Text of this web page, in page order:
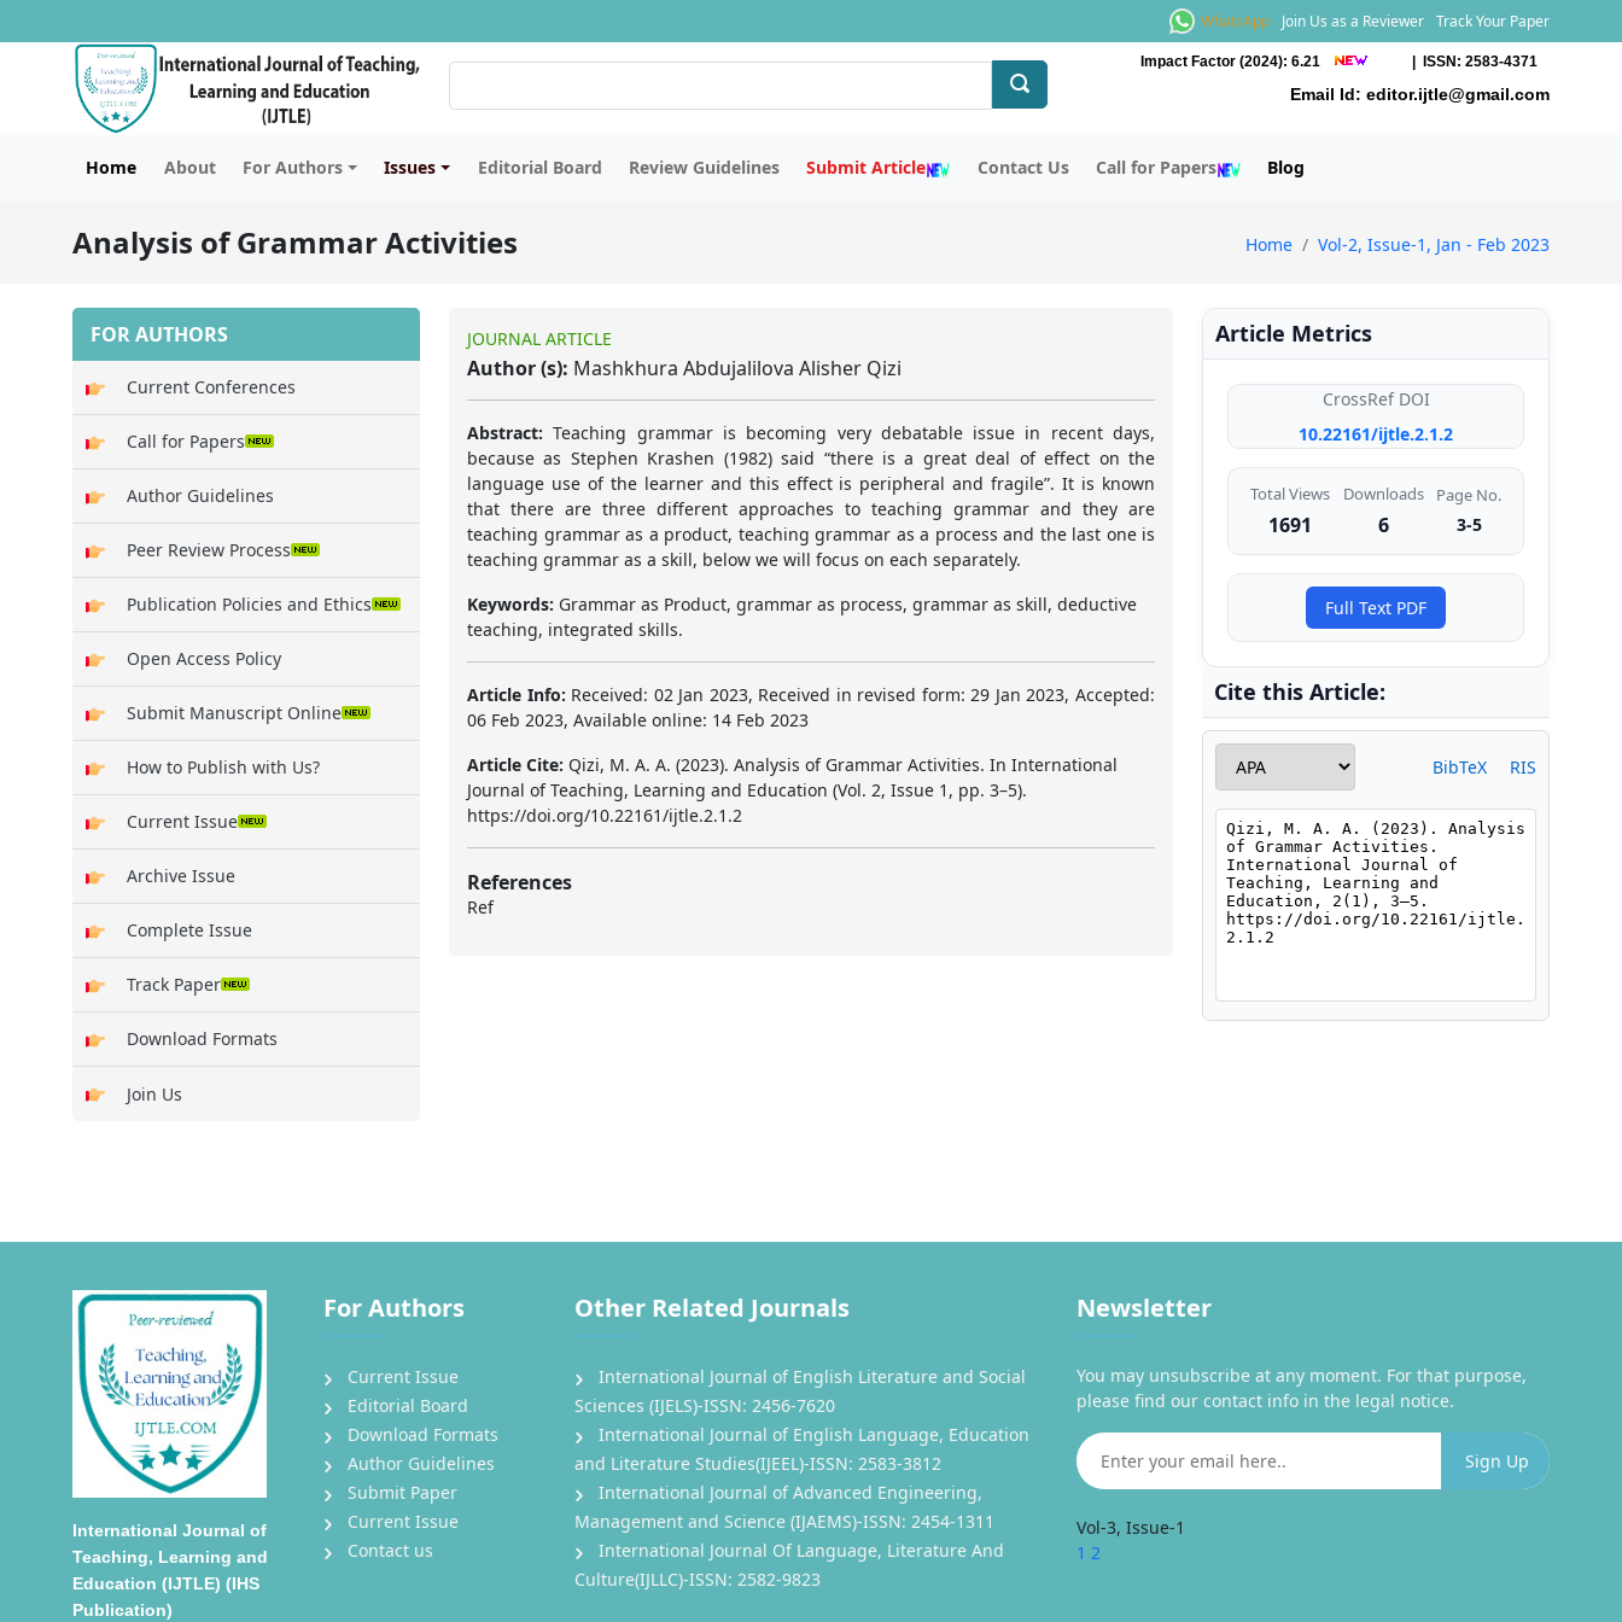
WhatsApp Join Us as a Reviewer Track Your Paper
Impact Factor (2024): 6.21 | ISSN: 2583-4371
Email Id: editor.ijtle@gmail.com
Home About For Authors Issues Editorial Board Review Guidelines Submit Article Contact Us Call for Papers Blog
Analysis of Grammar Activities Home Vol-2, Issue-1, Jan - Feb 2023
FOR AUTHORS
Current Conferences
Call for Papers
Author Guidelines
Peer Review Process
Publication Policies and Ethics
Open Access Policy
Submit Manuscript Online
How to Publish with Us?
Current Issue
Archive Issue
Complete Issue
Track Paper
Download Formats
Join Us
JOURNAL ARTICLE
Author (s): Mashkhura Abdujalilova Alisher Qizi
Abstract: Teaching grammar is becoming very debatable issue in recent days,
because as Stephen Krashen (1982) said “there is a great deal of effect on the
language use of the learner and this effect is peripheral and fragile”. It is known
that there are three different approaches to teaching grammar and they are
teaching grammar as a product, teaching grammar as a process and the last one is
teaching grammar as a skill, below we will focus on each separately.
Keywords: Grammar as Product, grammar as process, grammar as skill, deductive
teaching, integrated skills.
Article Info: Received: 02 Jan 2023, Received in revised form: 29 Jan 2023, Accepted:
06 Feb 2023, Available online: 14 Feb 2023
Article Cite: Qizi, M. A. A. (2023). Analysis of Grammar Activities. In International
Journal of Teaching, Learning and Education (Vol. 2, Issue 1, pp. 3–5).
https://doi.org/10.22161/ijtle.2.1.2
References
Ref
Article Metrics
CrossRef DOI
10.22161/ijtle.2.1.2
Total Views
1691
Downloads
6
Page No.
3-5
Full Text PDF
Cite this Article:
BibTeX RIS
International Journal of
Teaching, Learning and
Education (IJTLE) (IHS
Publication)
For Authors
Current Issue
Editorial Board
Download Formats
Author Guidelines
Submit Paper
Current Issue
Contact us
Other Related Journals
International Journal of English Literature and Social
Sciences (IJELS)-ISSN: 2456-7620
International Journal of English Language, Education
and Literature Studies(IJEEL)-ISSN: 2583-3812
International Journal of Advanced Engineering,
Management and Science (IJAEMS)-ISSN: 2454-1311
International Journal Of Language, Literature And
Culture(IJLLC)-ISSN: 2582-9823
Newsletter
You may unsubscribe at any moment. For that purpose,
please find our contact info in the legal notice.
Vol-3, Issue-1
1 2